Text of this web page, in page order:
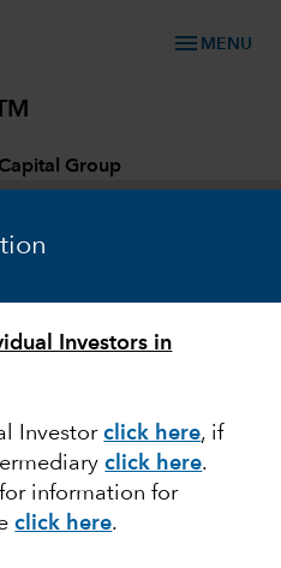
Investors in
Investorclick here, if
click here.
information for
click here.
menu MENU
TM
Group